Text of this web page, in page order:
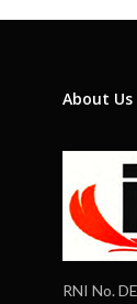
About Us
RNI No.